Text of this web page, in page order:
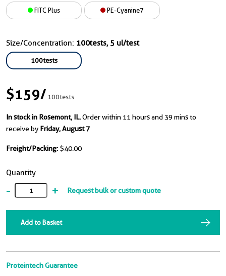
FITC Plus PE-Cyanine7
Size/Concentration: 100tests, 5 ul/test
100tests
$159/100tests
In stock in Rosemont, IL.Order within 11 hours and 39 mins to
receive by Friday, August 7
Freight/Packing: $40.00
Quantity
- + Request bulk or custom quote
Add to Basket
Proteintech Guarantee